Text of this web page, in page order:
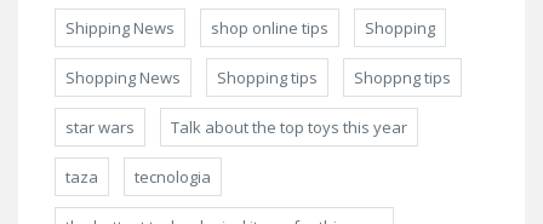
Shipping News shop online tips Shopping
Shopping News Shopping tips Shoppng tips
star wars Talk about the top toys this year
taza tecnologia